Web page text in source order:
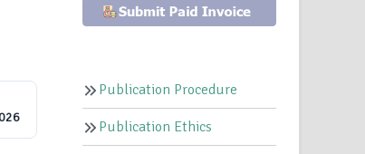
Publication Procedure
Publication Ethics